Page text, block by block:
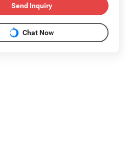
Send Inquiry
Chat Now